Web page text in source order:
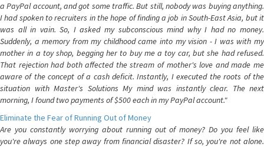
a PayPal account, and got some traffic. But still, nobody was buying anything.
I had spoken to recruiters in the hope of finding a job in South-East Asia, but it
was all in vain. So, I asked my subconscious mind why I had no money.
Suddenly, a memory from my childhood came into my vision - I was with my
mother in a toy shop, begging her to buy me a toy car, but she had refused.
That rejection had both affected the stream of mother's love and made me
aware of the concept of a cash deficit. Instantly, I executed the roots of the
situation with Master's Solutions My mind was instantly clear. The next
morning, I found two payments of $500 each in my PayPal account."
Eliminate the Fear of Running Out of Money
Are you constantly worrying about running out of money? Do you feel like
you're always one step away from financial disaster? If so, you're not alone.